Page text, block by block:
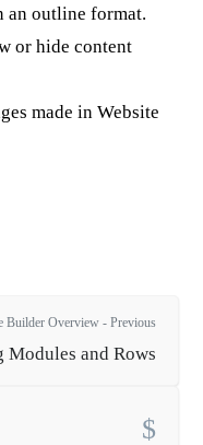
an outline format.
or hide content
made in Website
Builder Overview - Previous
Modules and Rows